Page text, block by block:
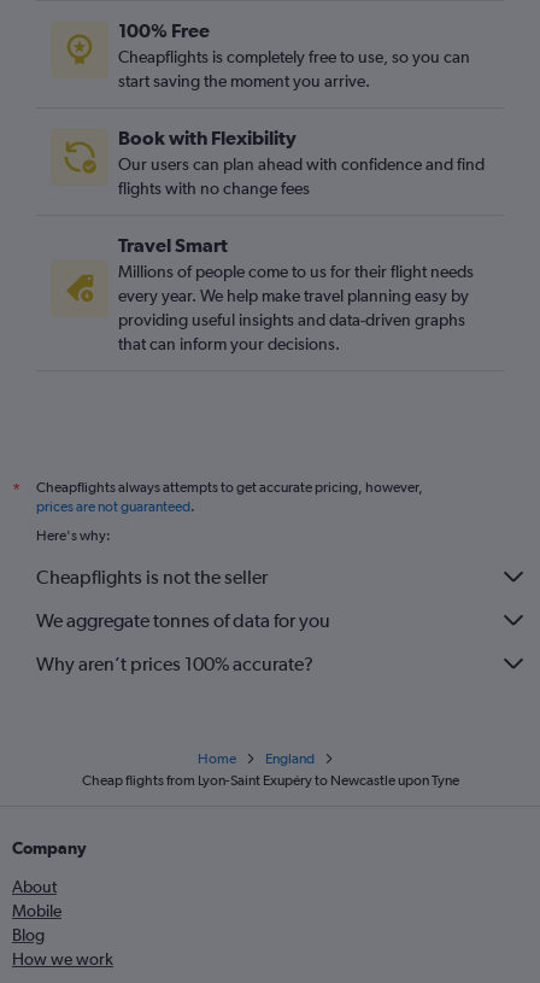
100% Free
Cheapflights is completely free to use, so you can
start saving the moment you arrive.
Book with Flexibility
Our users can plan ahead with confidence and find
flights with no change fees
Travel Smart
Millions of people come to us for their flight needs
every year. We help make travel planning easy by
providing useful insights and data-driven graphs
that can inform your decisions.
*
Cheapflights always attempts to get accurate pricing, however,
prices are not guaranteed.
Here's why:
Cheapflights is not the seller
We aggregate tonnes of data for you
Why aren’t prices 100% accurate?
Home
England
Cheap flights from Lyon-Saint Exupéry to Newcastle upon Tyne
Company
About
Mobile
Blog
How we work